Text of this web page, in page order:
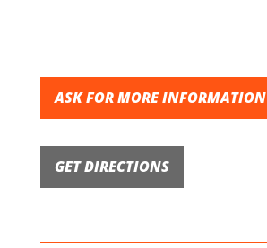
ASK FOR MORE INFORMATION
GET DIRECTIONS